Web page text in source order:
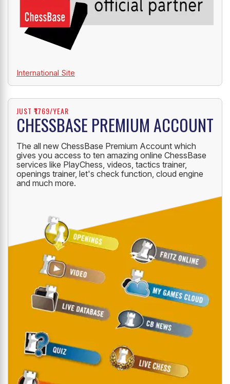
International Site
JUST ₹1769/YEAR
CHESSBASE PREMIUM ACCOUNT
The all new ChessBase Premium Account which
gives you access to ten amazing online ChessBase
services like PlayChess, videos, tactics trainer,
openings trainer, let's check function, cloud engine
and much more.